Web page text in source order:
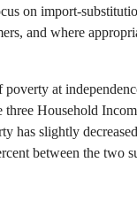
on import-
and where
at
three Household
has slightly
between the two